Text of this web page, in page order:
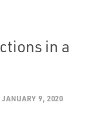
in a
JANUARY 9, 2020